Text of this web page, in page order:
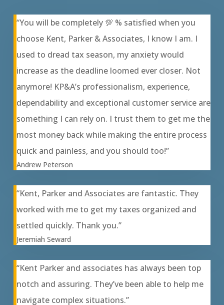
“You will be completely 💯 % satisfied when you
choose Kent, Parker & Associates, I know I am. I
used to dread tax season, my anxiety would
increase as the deadline loomed ever closer. Not
anymore! KP&A’s professionalism, experience,
dependability and exceptional customer service are
something I can rely on. I trust them to get me the
most money back while making the entire process
quick and painless, and you should too!”
Andrew Peterson
“Kent, Parker and Associates are fantastic. They
worked with me to get my taxes organized and
settled quickly. Thank you.”
Jeremiah Seward
“Kent Parker and associates has always been top
notch and assuring. They’ve been able to help me
navigate complex situations.”